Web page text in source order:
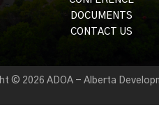
DOCUMENTS
CONTACT US
© 2026 ADOA - Alberta